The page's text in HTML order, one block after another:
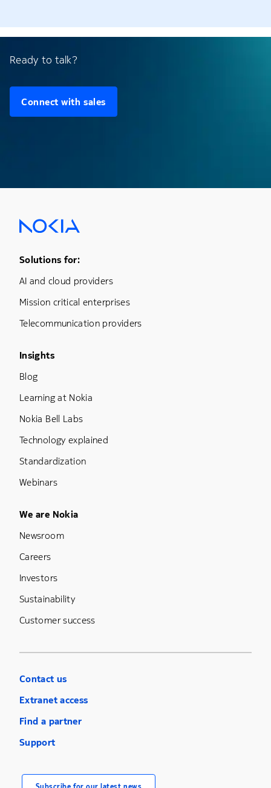
Ready to talk?
Connect with sales
Footer Menu One
Solutions for:
AI and cloud providers
Mission critical enterprises
Telecommunication providers
Footer Menu Three
Insights
Blog
Learning at Nokia
Nokia Bell Labs
Technology explained
Standardization
Webinars
Footer Menu Five
We are Nokia
Newsroom
Careers
Investors
Sustainability
Customer success
Contact us
Extranet access
Find a partner
Support